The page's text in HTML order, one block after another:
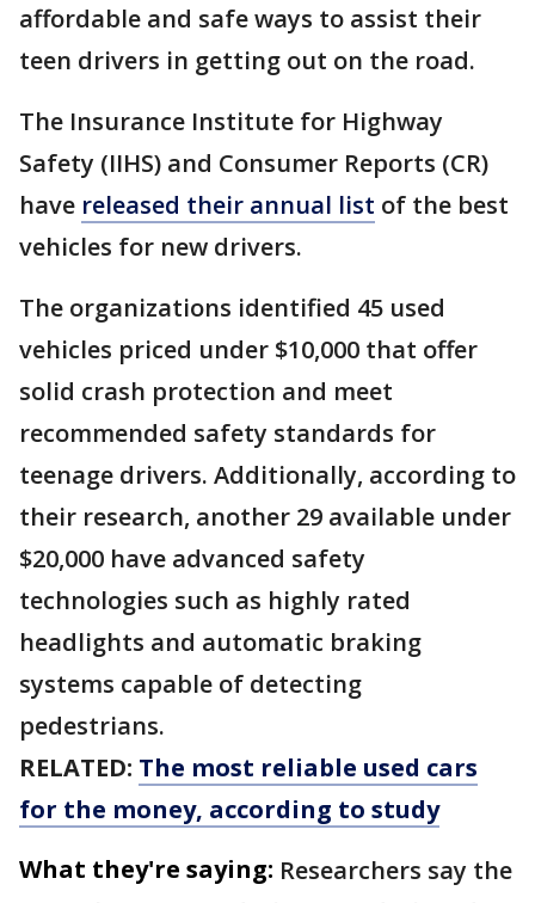
affordable and safe ways to assist their
teen drivers in getting out on the road.
The Insurance Institute for Highway
Safety (IIHS) and Consumer Reports (CR)
have released their annual list of the best
vehicles for new drivers.
The organizations identified 45 used
vehicles priced under $10,000 that offer
solid crash protection and meet
recommended safety standards for
teenage drivers. Additionally, according to
their research, another 29 available under
$20,000 have advanced safety
technologies such as highly rated
headlights and automatic braking
systems capable of detecting
pedestrians.
RELATED: The most reliable used cars
for the money, according to study
What they're saying: Researchers say the